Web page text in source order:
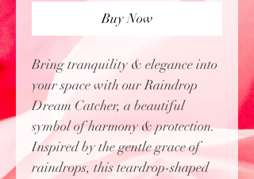
Buy Now
Bring tranquility & elegance into
your space with our Raindrop
Dream Catcher, a beautiful
symbol of harmony & protection.
Inspired by the gentle grace of
raindrops, this teardrop-shaped